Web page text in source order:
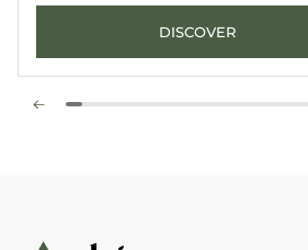
DISCOVER